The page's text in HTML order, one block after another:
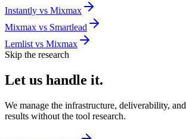
Instantly vs Mixmax
Mixmax vs Smartlead
Lemlist vs Mixmax
Skip the research
Let us handle it.
We manage the infrastructure, deliverability,
results without the tool research.